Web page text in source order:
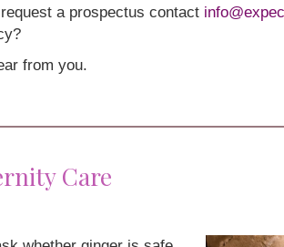
a prospectus contact
from you.
Care